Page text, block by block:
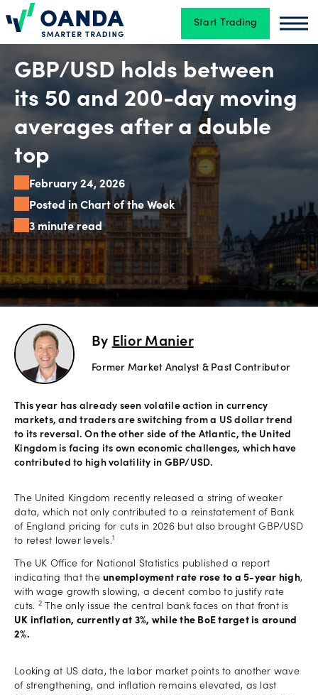
Oanda Start Trading
Trading
Tools
&
skills
Account
types
Offers
more
Help
support
New
York
Red
Bulls
GBP/USD holds between
its 50 and 200-day moving
averages after a double
top
February 24, 2026
Posted in Chart of the Week
3 minute read
By Elior Manier
Former Market Analyst & Past Contributor
This year has already seen volatile action in currency
markets, and traders are switching from a US dollar trend
to its reversal. On the other side of the Atlantic, the United
Kingdom is facing its own economic challenges, which have
contributed to high volatility in GBP/USD.
The United Kingdom recently released a string of weaker
data, which not only contributed to a reinstatement of Bank
of England pricing for cuts in 2026 but also brought GBP/USD
to retest lower levels.1
The UK Office for National Statistics published a report
indicating that the unemployment rate rose to a 5-year high,
with wage growth slowing, a decent combo to justify rate
cuts. 2The only issue the central bank faces on that front is
UK inflation, currently at 3%, while the BoE target is around
2%.
Looking at US data, the labor market points to another wave
of strengthening, and inflation remains elevated, as last